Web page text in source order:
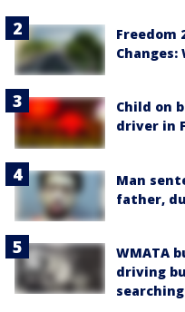
Freedom
Child on
driver in
Man
father,
WMATA
driving